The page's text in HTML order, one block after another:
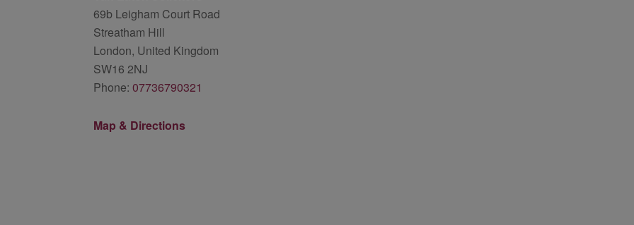
69b Leigham Court Road
Streatham Hill
London, United Kingdom
SW16 2NJ
Phone: 07736790321
Map & Directions